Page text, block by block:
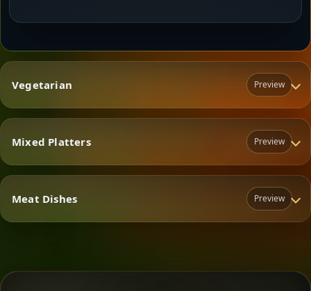
Vegetarian Preview
Vegetarian
Mixed Platters Preview
Mixed Platters
Meat Dishes Preview
Meat Dishes